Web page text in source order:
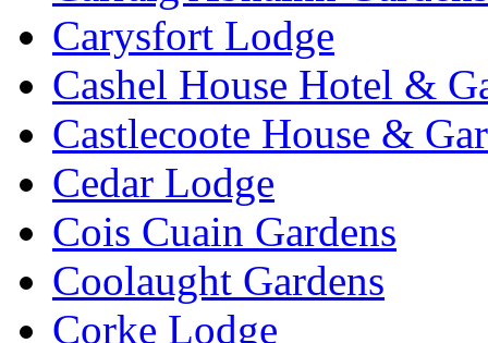
Carysfort Lodge
Cashel House Hotel &
Castlecoote House &
Cedar Lodge
Cois Cuain Gardens
Coolaught Gardens
Corke Lodge